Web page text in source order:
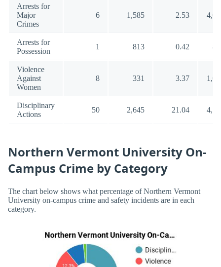
Arrests for
Major
Crimes
6 1,585 2.53
Arrests for
Possession
1 813 0.42
Violence
Against
Women
8 331 3.37
Disciplinary
Actions
50 2,645 21.04
Northern Vermont University On-
Campus Crime by Category
The chart below shows what percentage of Northern Vermont
University on-campus crime and safety incidents are in each
category.